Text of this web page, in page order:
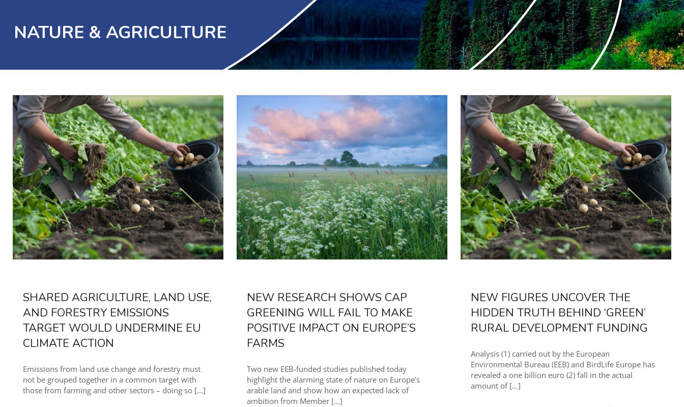
NATURE & AGRICULTURE
SHARED AGRICULTURE, LAND USE,
AND FORESTRY EMISSIONS
TARGET WOULD UNDERMINE EU
CLIMATE ACTION
Emissions from land use change and forestry must
not be grouped together in a common target with
those from farming and other sectors – doing so […]
NEW RESEARCH SHOWS CAP
GREENING WILL FAIL TO MAKE
POSITIVE IMPACT ON EUROPE’S
FARMS
Two new EEB-funded studies published today
highlight the alarming state of nature on Europe’s
arable land and show how an expected lack of
ambition from Member […]
NEW FIGURES UNCOVER THE
HIDDEN TRUTH BEHIND ‘GREEN’
RURAL DEVELOPMENT FUNDING
Analysis (1) carried out by the European
Environmental Bureau (EEB) and BirdLife Europe has
revealed a one billion euro (2) fall in the actual
amount of[…]